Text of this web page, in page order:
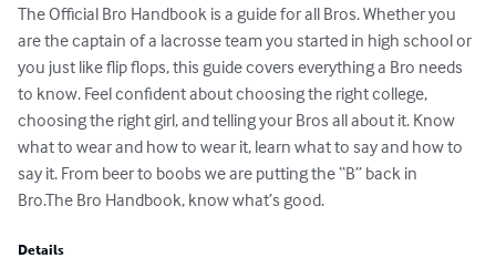
The Official Bro Handbook is a guide for all Bros. Whether you
are the captain of a lacrosse team you started in high school or
you just like flip flops, this guide covers everything a Bro needs
to know. Feel confident about choosing the right college,
choosing the right girl, and telling your Bros all about it. Know
what to wear and how to wear it, learn what to say and how to
say it. From beer to boobs we are putting the “B” back in
Bro.The Bro Handbook, know what’s good.
Details